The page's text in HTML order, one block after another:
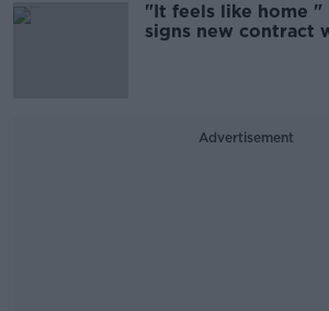
"It feels like home "
signs new contract
Advertisement